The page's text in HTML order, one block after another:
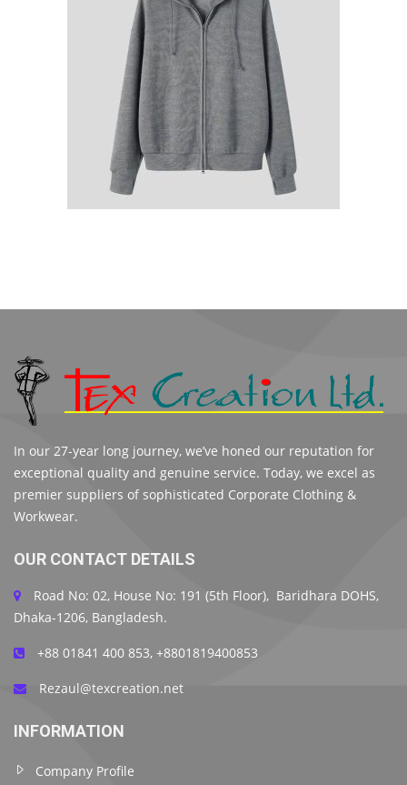
In our 27-year long journey, we’ve honed our reputation for
exceptional quality and genuine service. Today, we excel as
premier suppliers of sophisticated Corporate Clothing &
Workwear.
OUR CONTACT DETAILS
Road No: 02, House No: 191 (5th Floor), Baridhara DOHS,
Dhaka-1206, Bangladesh.
+88 01841 400 853, +8801819400853
Rezaul@texcreation.net
INFORMATION
Company Profile